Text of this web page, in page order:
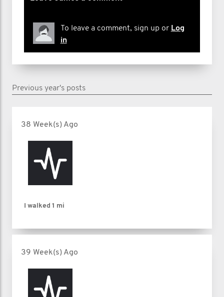
To leave a comment, sign up or Log
in
Previous year's posts
38 Week(s) Ago
I walked 1 mi
39 Week(s) Ago